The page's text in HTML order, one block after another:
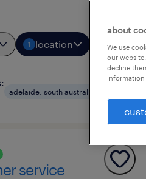
1 location job types
adelaide, south australia
service
about
We use
our
decline
information